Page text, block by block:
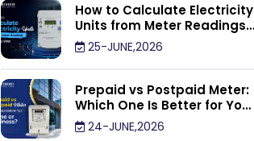
How to Calculate Electricity
Units from Meter Readings
Calculator: Step by Step
25-JUNE,2026
Prepaid vs Postpaid Meter:
Which One Is Better for Your
Home or Business?
24-JUNE,2026